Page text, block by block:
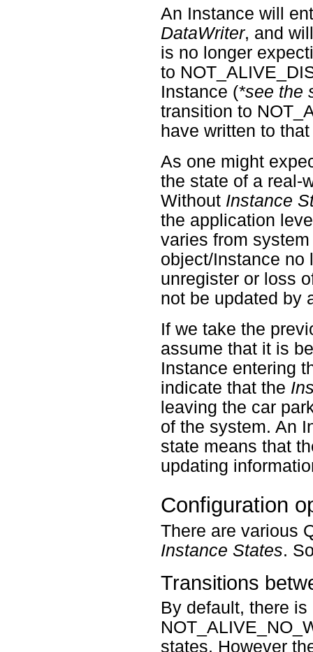
An Instance will
DataWriter, and
is no longer
to
Instance (*see the
transition to
have written to
As one might
the state of a real-
Without Instance
the application
varies from
object/Instance no
unregister or loss
not be updated by
If we take the
assume that it is
Instance entering
indicate that the
leaving the car
of the system. An
state means that
updating
Configuration
There are various
Instance States.
Transitions
By default, there
states. However